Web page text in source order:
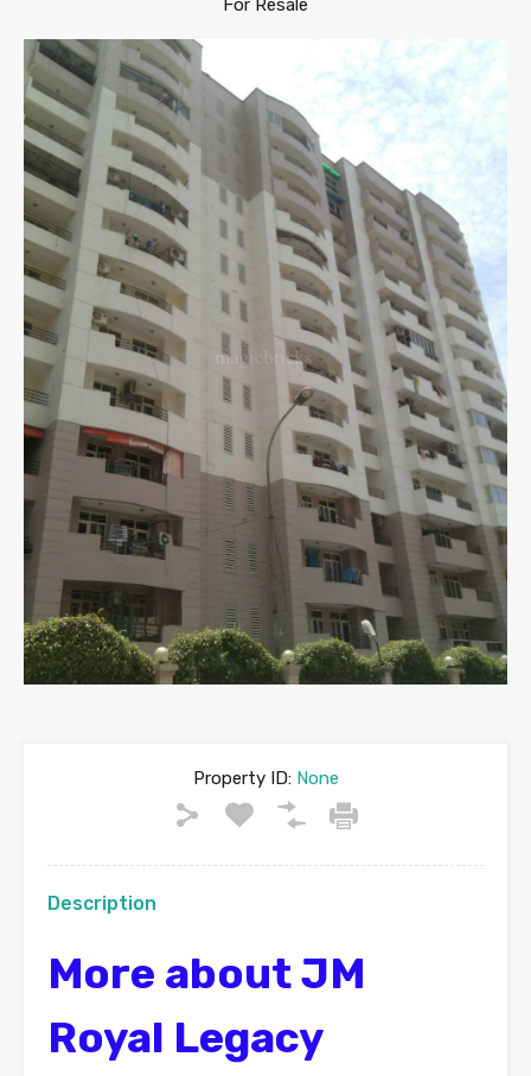
For Resale
Property ID:None
Description
More about JM
Royal Legacy